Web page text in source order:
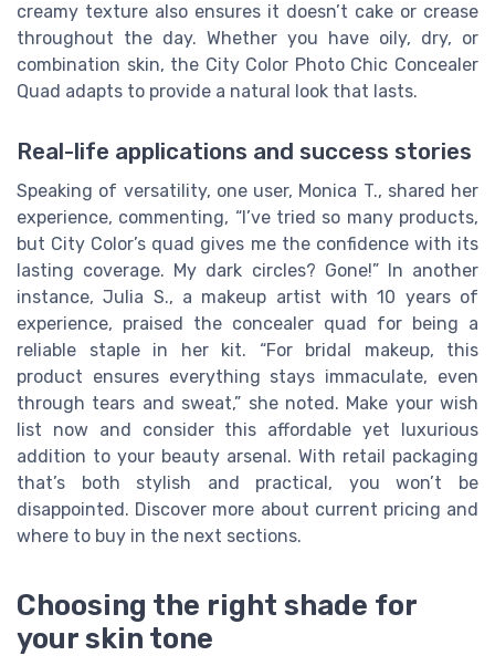
creamy texture also ensures it doesn’t cake or crease
throughout the day. Whether you have oily, dry, or
combination skin, the City Color Photo Chic Concealer
Quad adapts to provide a natural look that lasts.
Real-life applications and success stories
Speaking of versatility, one user, Monica T., shared her
experience, commenting, “I’ve tried so many products,
but City Color’s quad gives me the confidence with its
lasting coverage. My dark circles? Gone!” In another
instance, Julia S., a makeup artist with 10 years of
experience, praised the concealer quad for being a
reliable staple in her kit. “For bridal makeup, this
product ensures everything stays immaculate, even
through tears and sweat,” she noted. Make your wish
list now and consider this affordable yet luxurious
addition to your beauty arsenal. With retail packaging
that’s both stylish and practical, you won’t be
disappointed. Discover more about current pricing and
where to buy in the next sections.
Choosing the right shade for
your skin tone